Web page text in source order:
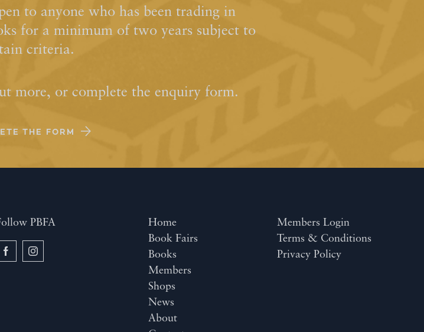
to anyone who has been trading in
for a minimum of two years subject to
criteria.
more, or complete the enquiry form.
THE FORM
PBFA
Home
Book Fairs
Books
Members
Shops
News
About
Members Login
Terms & Conditions
Privacy Policy